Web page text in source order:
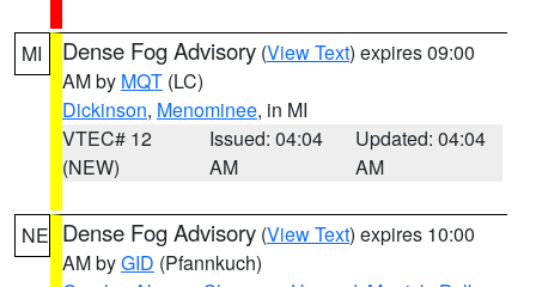
MI Dense Fog Advisory (View Text) expires 09:00
AM by MQT (LC)
Dickinson, Menominee, in MI
VTEC# 12
(NEW)
Issued: 04:04
AM
Updated: 04:04
AM
NE Dense Fog Advisory (View Text) expires 10:00
AM byGID (Pfannkuch)